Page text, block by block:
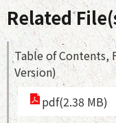
Related
Table of Contents,
Version)
pdf(2.38 MB)